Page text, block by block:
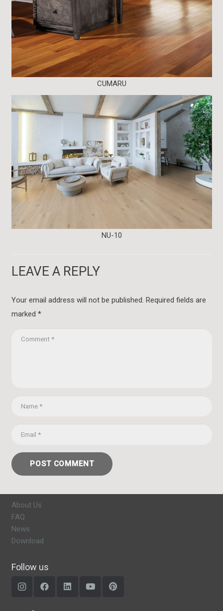
CUMARU
NU-10
LEAVE A REPLY
Your email address will not be published. Required fields are
marked *
POST COMMENT
About Us
FAQ
News
Download
Follow us